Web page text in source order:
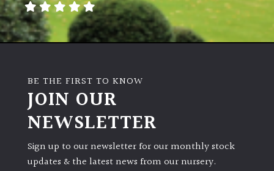
BE THE FIRST TO KNOW
JOIN OUR
NEWSLETTER
Sign up to our newsletter for our monthly stock
updates & the latest news from our nursery.